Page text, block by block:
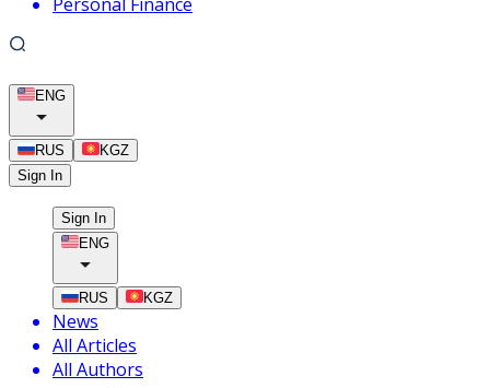
ENG
RUS
KGZ
Sign In
Sign In
ENG
RUS KGZ
News
All Articles
All Authors